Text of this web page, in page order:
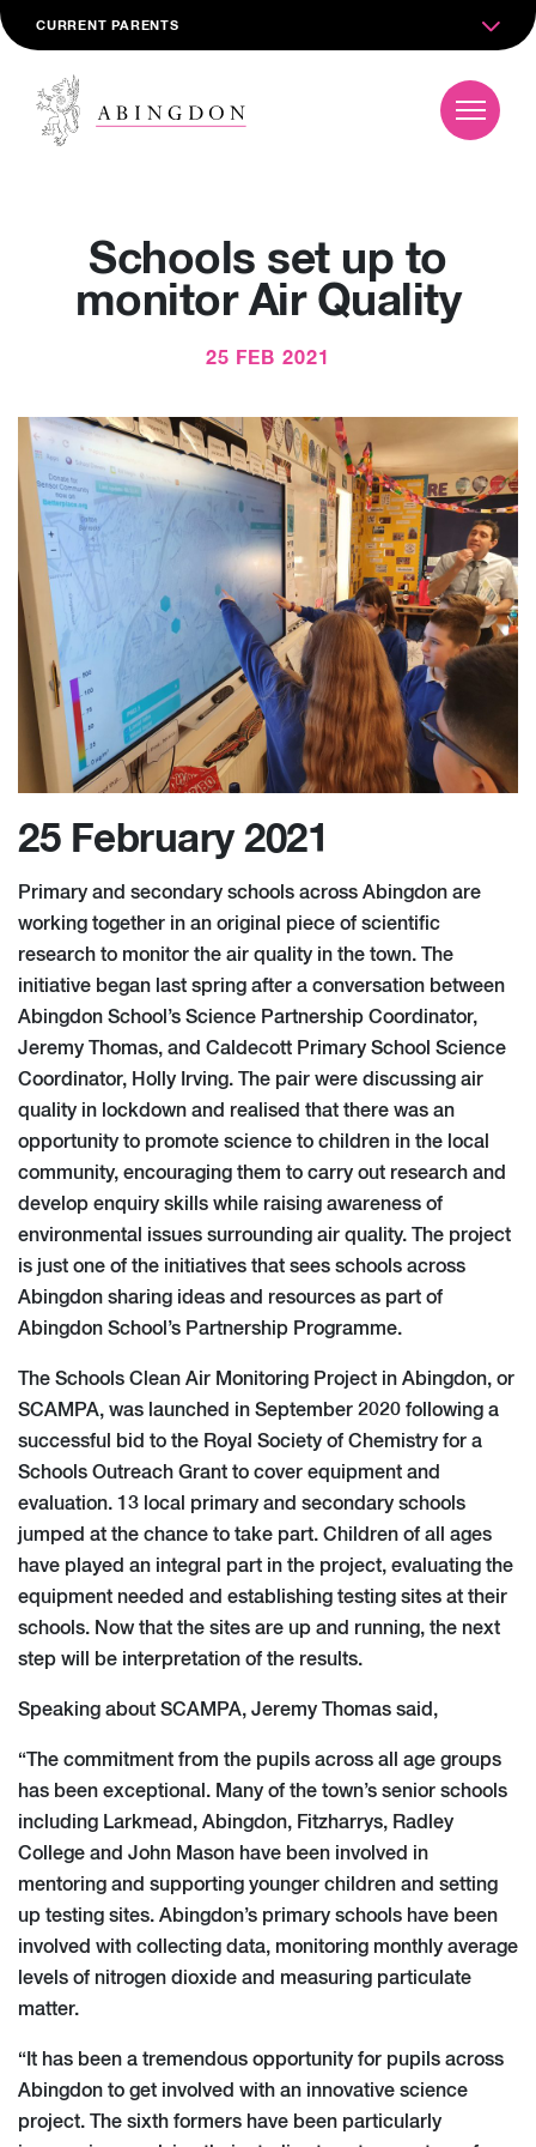
CURRENT PARENTS
Schools set up to
monitor Air Quality
25 FEB 2021
25 February 2021
Primary and secondary schools across Abingdon are
working together in an original piece of scientific
research to monitor the air quality in the town. The
initiative began last spring after a conversation between
Abingdon School’s Science Partnership Coordinator,
Jeremy Thomas, and Caldecott Primary School Science
Coordinator, Holly Irving. The pair were discussing air
quality in lockdown and realised that there was an
opportunity to promote science to children in the local
community, encouraging them to carry out research and
develop enquiry skills while raising awareness of
environmental issues surrounding air quality. The project
is just one of the initiatives that sees schools across
Abingdon sharing ideas and resources as part of
Abingdon School’s Partnership Programme.
The Schools Clean Air Monitoring Project in Abingdon, or
SCAMPA, was launched in September 2020 following a
successful bid to the Royal Society of Chemistry for a
Schools Outreach Grant to cover equipment and
evaluation. 13 local primary and secondary schools
jumped at the chance to take part. Children of all ages
have played an integral part in the project, evaluating the
equipment needed and establishing testing sites at their
schools. Now that the sites are up and running, the next
step will be interpretation of the results.
Speaking about SCAMPA, Jeremy Thomas said,
“The commitment from the pupils across all age groups
has been exceptional. Many of the town’s senior schools
including Larkmead, Abingdon, Fitzharrys, Radley
College and John Mason have been involved in
mentoring and supporting younger children and setting
up testing sites. Abingdon’s primary schools have been
involved with collecting data, monitoring monthly average
levels of nitrogen dioxide and measuring particulate
matter.
“It has been a tremendous opportunity for pupils across
Abingdon to get involved with an innovative science
project. The sixth formers have been particularly